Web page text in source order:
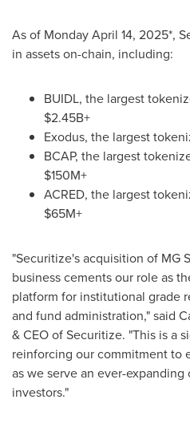
As of Monday April 14, 2025*,
in assets on-chain, including:
BUIDL, the largest
$2.45B+
Exodus, the largest
BCAP, the largest
$150M+
ACRED, the largest
$65M+
"Securitize's acquisition of MG
business cements our role as
platform for institutional grade
and fund administration," said
& CEO of Securitize. "This is a
reinforcing our commitment to
as we serve an ever-
investors."